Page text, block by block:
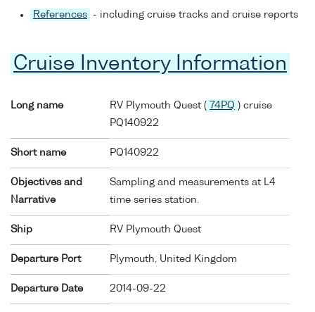
References - including cruise tracks and cruise reports
Cruise Inventory Information
Long name RV Plymouth Quest ( 74PQ ) cruise
PQ140922
Short name PQ140922
Objectives and
Narrative
Sampling and measurements at L4
time series station.
Ship RV Plymouth Quest
Departure Port Plymouth, United Kingdom
Departure Date 2014-09-22